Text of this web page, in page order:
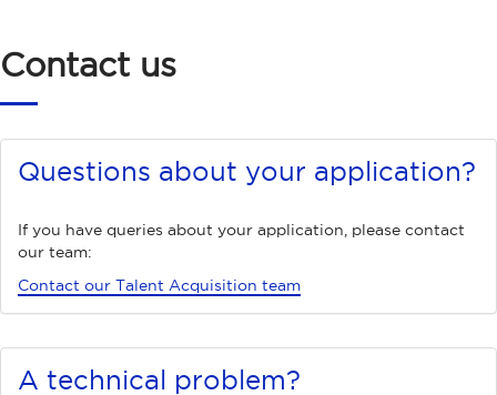
Contact us
Questions about your application?
If you have queries about your application, please contact
our team:
Contact our Talent Acquisition team
A technical problem?